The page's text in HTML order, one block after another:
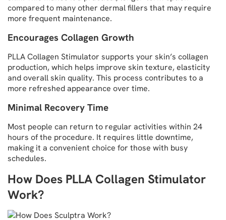
compared to many other dermal fillers that may require
more frequent maintenance.
Encourages Collagen Growth
PLLA Collagen Stimulator supports your skin’s collagen
production, which helps improve skin texture, elasticity
and overall skin quality. This process contributes to a
more refreshed appearance over time.
Minimal Recovery Time
Most people can return to regular activities within 24
hours of the procedure. It requires little downtime,
making it a convenient choice for those with busy
schedules.
How Does PLLA Collagen Stimulator
Work?